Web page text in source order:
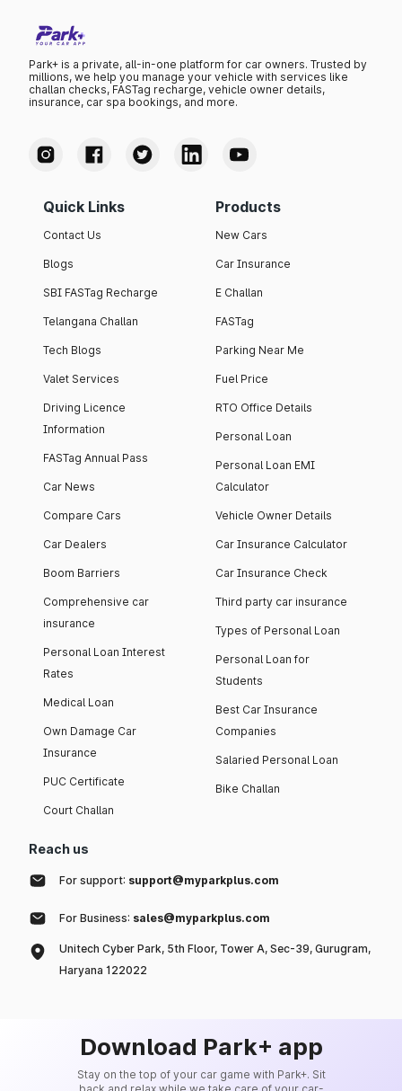
Park+ is a private, all-in-one platform for car owners. Trusted by
millions, we help you manage your vehicle with services like
challan checks, FASTag recharge, vehicle owner details,
insurance, car spa bookings, and more.
Quick Links
Contact Us
Blogs
SBI FASTag Recharge
Telangana Challan
Tech Blogs
Valet Services
Driving Licence
Information
FASTag Annual Pass
Car News
Compare Cars
Car Dealers
Boom Barriers
Comprehensive car
insurance
Personal Loan Interest
Rates
Medical Loan
Own Damage Car
Insurance
PUC Certificate
Court Challan
Products
New Cars
Car Insurance
E Challan
FASTag
Parking Near Me
Fuel Price
RTO Office Details
Personal Loan
Personal Loan EMI
Calculator
Vehicle Owner Details
Car Insurance Calculator
Car Insurance Check
Third party car insurance
Types of Personal Loan
Personal Loan for
Students
Best Car Insurance
Companies
Salaried Personal Loan
Bike Challan
Reach us
For support: support@myparkplus.com
For Business: sales@myparkplus.com
Unitech Cyber Park, 5th Floor, Tower A, Sec-39, Gurugram,
Haryana 122022
Download Park+ app
Stay on the top of your car game with Park+. Sit